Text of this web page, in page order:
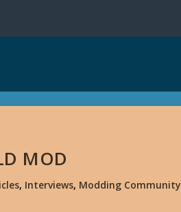
MOD
, Interviews, Modding Community